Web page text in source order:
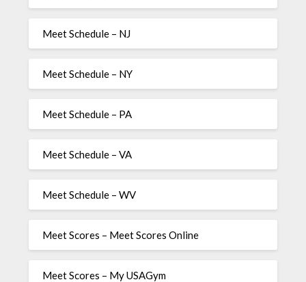
Meet Schedule – NJ
Meet Schedule – NY
Meet Schedule – PA
Meet Schedule – VA
Meet Schedule – WV
Meet Scores – Meet Scores Online
Meet Scores – My USAGym